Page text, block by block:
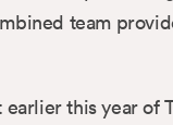
team
this year of